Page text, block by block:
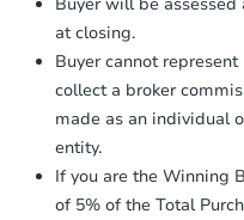
otherwise
agreement,
Earnest
company
receiving
Send
business
at closing.
Buyer cannot
collect a broker
made as an individual
entity.
If you are the Winning
of 5% of the Total